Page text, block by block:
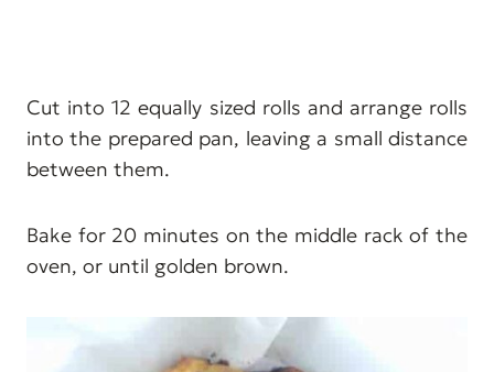
Cut into 12 equally sized rolls and arrange rolls
into the prepared pan, leaving a small distance
between them.
Bake for 20 minutes on the middle rack of the
oven, or until golden brown.